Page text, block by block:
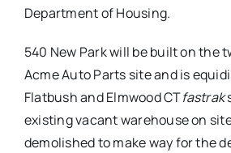
Department of Housing.
540 New Park will be built on the
Acme Auto Parts site and is
Flatbush and Elmwood CTfastrak
existing vacant warehouse on
demolished to make way for the